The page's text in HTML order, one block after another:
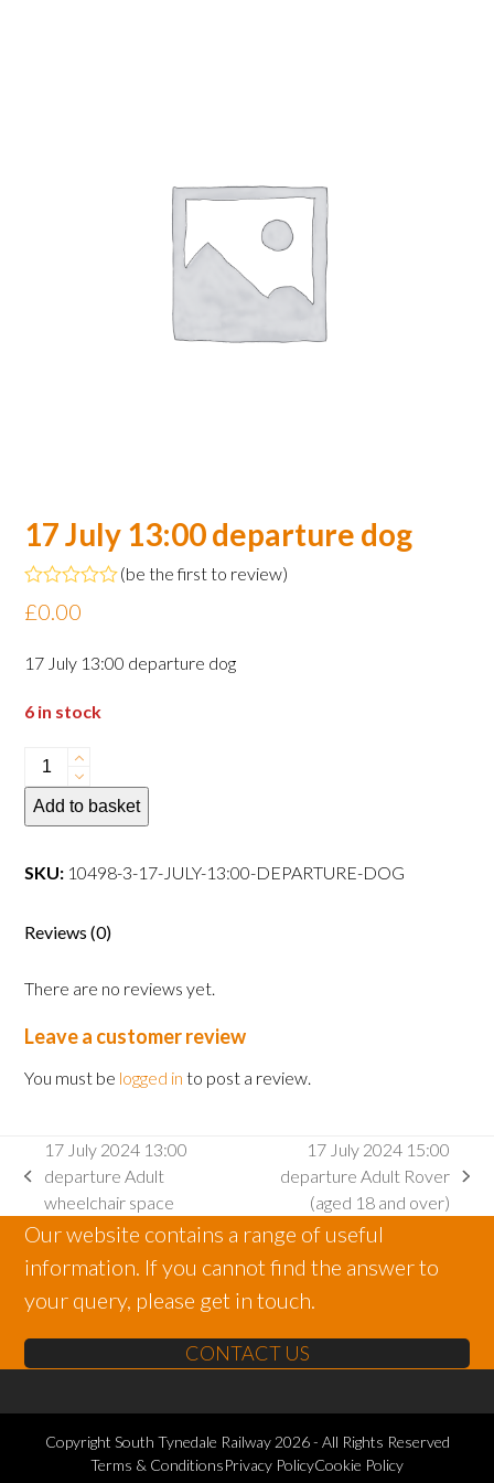
17 July 13:00 departure dog
Rated
0
of
5
(be the first to review)
£0.00
17 July 13:00 departure dog
6 in stock
17
July
13:00
dog
Add to basket
SKU: 10498-3-17-JULY-13:00-DEPARTURE-DOG
Reviews (0)
There are no reviews yet.
Leave a customer review
You must be logged in to post a review.
previous
post:
17 July 2024 13:00
departure Adult
wheelchair space
post:
17 July 2024 15:00
departure Adult Rover
(aged 18 and over)
Our website contains a range of useful
information. If you cannot find the answer to
your query, please get in touch.
CONTACT US
Copyright South Tynedale Railway2026 - All Rights Reserved
Terms & ConditionsPrivacy PolicyCookie Policy